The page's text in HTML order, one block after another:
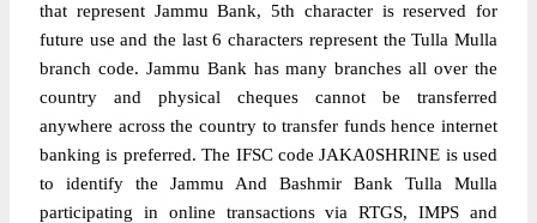
that represent Jammu Bank, 5th character is reserved for
future use and the last 6 characters represent the Tulla Mulla
branch code. Jammu Bank has many branches all over the
country and physical cheques cannot be transferred
anywhere across the country to transfer funds hence internet
banking is preferred. The IFSC code JAKA0SHRINE is used
to identify the Jammu And Bashmir Bank Tulla Mulla
participating in online transactions via RTGS, IMPS and